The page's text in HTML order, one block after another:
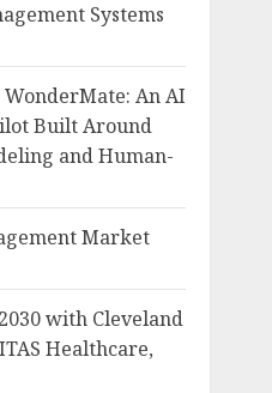
Systems
An AI
Built Around
and Human-
Market
with Cleveland
Healthcare,